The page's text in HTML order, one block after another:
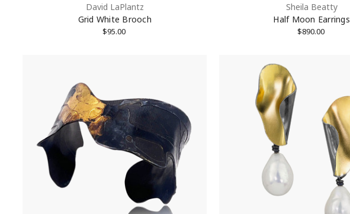
David LaPlantz
Grid White Brooch
$95.00
Sheila Beatty
Half Moon Earrings
$890.00
Last Name
City
State/Province